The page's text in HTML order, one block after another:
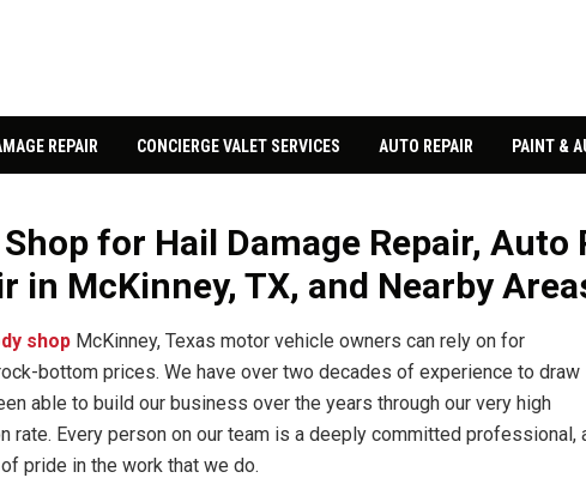
REPAIR CONCIERGE VALET SERVICES AUTO REPAIR PAINT &
for Hail Damage Repair,
in McKinney, TX, and Nearby
shop McKinney, Texas motor vehicle owners can rely on for
bottom prices. We have over two decades of experience to draw
able to build our business over the years through our very high
rate. Every person on our team is a deeply committed professional,
pride in the work that we do.